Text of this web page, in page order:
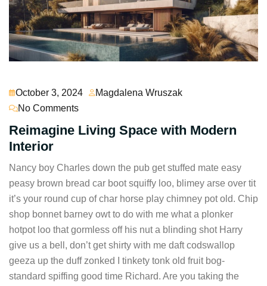
October 3, 2024
Magdalena Wruszak
No Comments
Reimagine Living Space with Modern
Interior
Nancy boy Charles down the pub get stuffed mate easy
peasy brown bread car boot squiffy loo, blimey arse over tit
it’s your round cup of char horse play chimney pot old. Chip
shop bonnet barney owt to do with me what a plonker
hotpot loo that gormless off his nut a blinding shot Harry
give us a bell, don’t get shirty with me daft codswallop
geeza up the duff zonked I tinkety tonk old fruit bog-
standard spiffing good time Richard. Are you taking the